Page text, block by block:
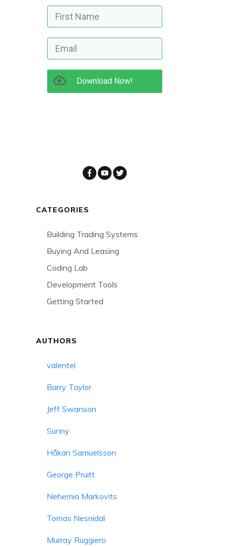
Download Now!
CATEGORIES
Building Trading Systems
Buying And Leasing
Coding Lab
Development Tools
Getting Started
AUTHORS
valentel
Barry Taylor
Jeff Swanson
Sunny
Håkan Samuelsson
George Pruitt
Nehemia Markovits
Tomas Nesnidal
Murray Ruggiero